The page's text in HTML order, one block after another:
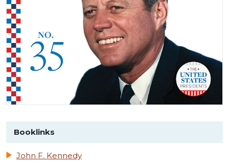
Booklinks
John F. Kennedy